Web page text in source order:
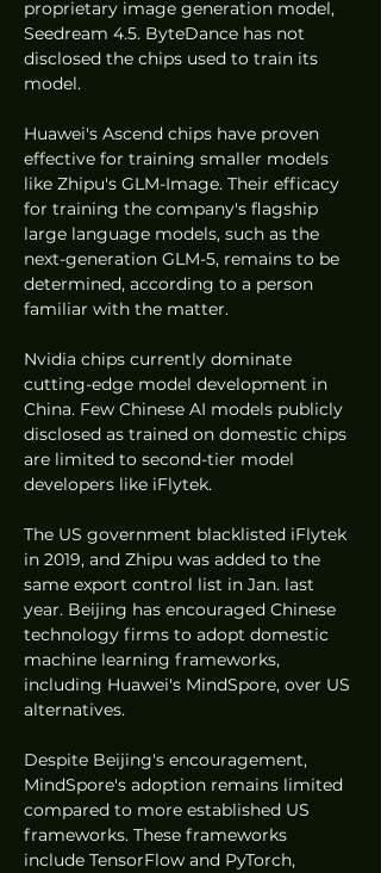
proprietary image generation model,
Seedream 4.5. ByteDance has not
disclosed the chips used to train its
model.
Huawei's Ascend chips have proven
effective for training smaller models
like Zhipu's GLM-Image. Their efficacy
for training the company's flagship
large language models, such as the
next-generation GLM-5, remains to be
determined, according to a person
familiar with the matter.
Nvidia chips currently dominate
cutting-edge model development in
China. Few Chinese AI models publicly
disclosed as trained on domestic chips
are limited to second-tier model
developers like iFlytek.
The US government blacklisted iFlytek
in 2019, and Zhipu was added to the
same export control list in Jan. last
year. Beijing has encouraged Chinese
technology firms to adopt domestic
machine learning frameworks,
including Huawei's MindSpore, over US
alternatives.
Despite Beijing's encouragement,
MindSpore's adoption remains limited
compared to more established US
frameworks. These frameworks
include TensorFlow and PyTorch,